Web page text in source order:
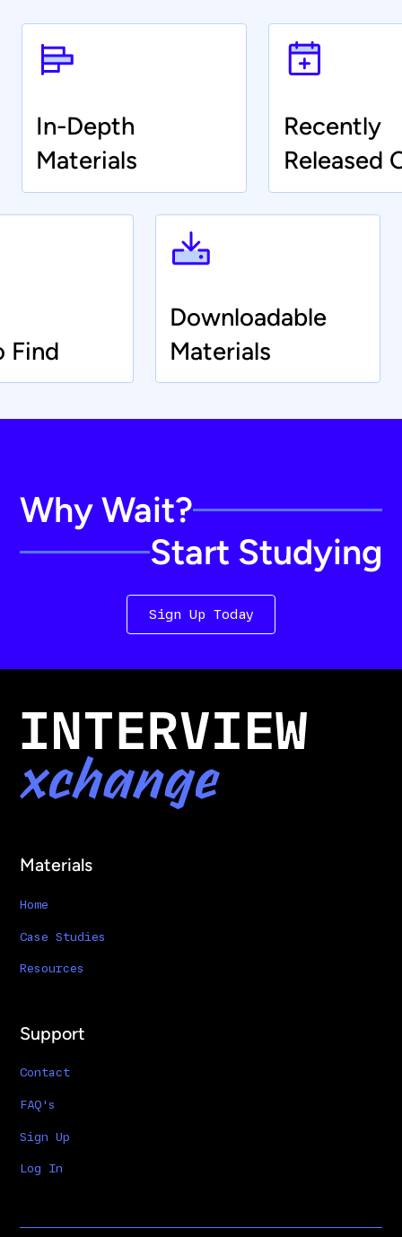
In-Depth
Materials
Recently
Released
Find
Downloadable
Materials
Why Wait?
Start Studying
Sign Up Today
Materials
Home
Case Studies
Resources
Support
Contact
FAQ's
Sign Up
Log In